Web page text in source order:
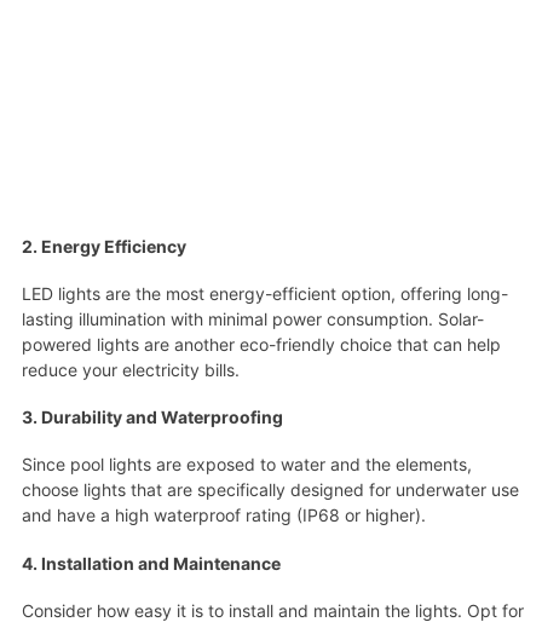
2. Energy Efficiency
LED lights are the most energy-efficient option, offering long-
lasting illumination with minimal power consumption. Solar-
powered lights are another eco-friendly choice that can help
reduce your electricity bills.
3. Durability and Waterproofing
Since pool lights are exposed to water and the elements,
choose lights that are specifically designed for underwater use
and have a high waterproof rating (IP68 or higher).
4. Installation and Maintenance
Consider how easy it is to install and maintain the lights. Opt for